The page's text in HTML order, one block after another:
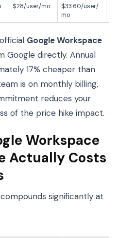
$28/user/mo
$33.60/user/
mo
Google Workspace
Google directly. Annual
17% cheaper than
is on monthly billing,
reduces your
of the price hike impact.
Workspace
Actually Costs
significantly at